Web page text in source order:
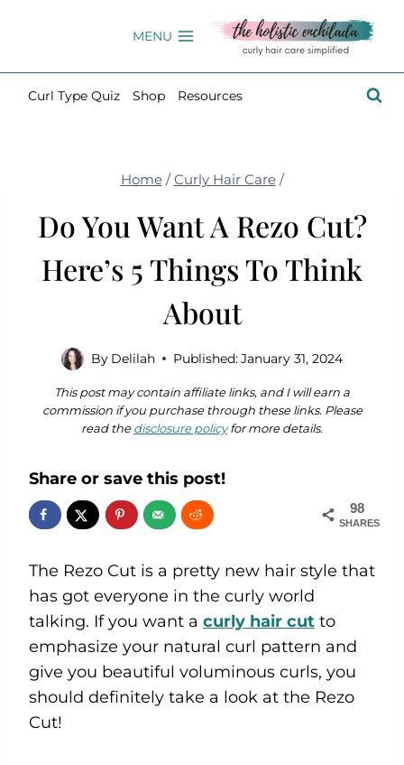
MENU
Curl Type Quiz Shop Resources
Home / Curly Hair Care /
Do You Want A Rezo Cut?
Here’s 5 Things To Think
About
By Delilah Published:January 31, 2024
This post may contain affiliate links, and I will earn a
commission if you purchase through these links. Please
read thedisclosure policyfor more details.
Share or save this post!
98
SHARES
The Rezo Cut is a pretty new hair style that
has got everyone in the curly world
talking. If you want a curly hair cut to
emphasize your natural curl pattern and
give you beautiful voluminous curls, you
should definitely take a look at the Rezo
Cut!